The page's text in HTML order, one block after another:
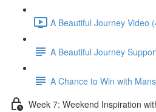
A Beautiful Journey Video
A Beautiful Journey
A Chance to Win with
Week 7: Weekend Inspiration